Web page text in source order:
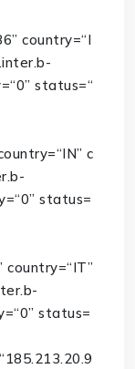
country=“I
=“0” status=“
=“IN” c
=“0” status=
country=“IT”
=“0” status=
“185.213.20.9